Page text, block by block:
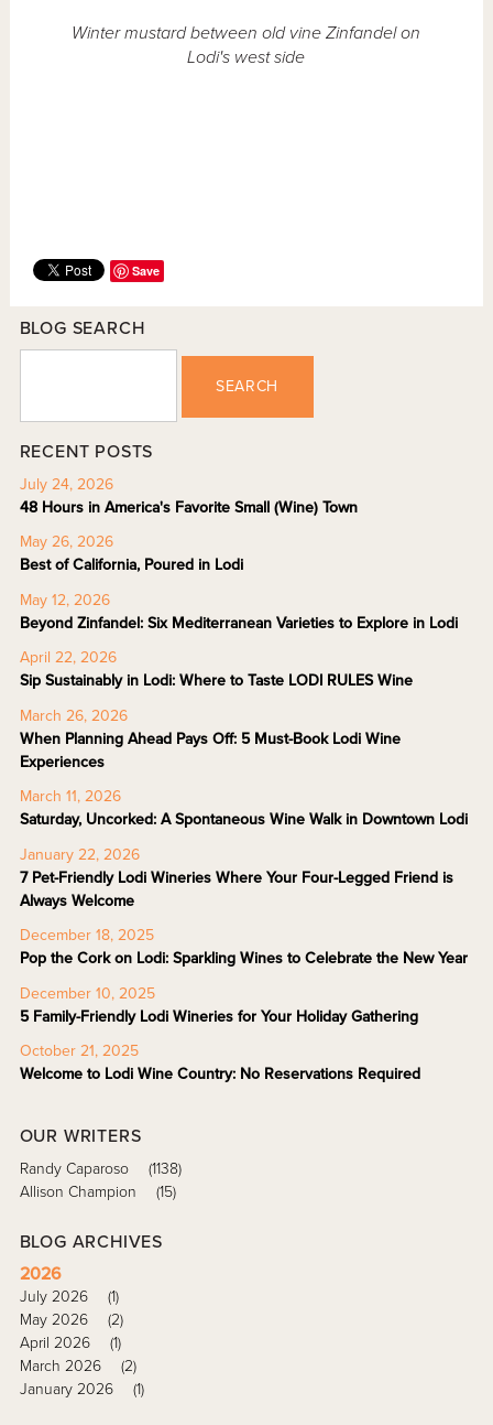
Winter mustard between old vine Zinfandel on
Lodi's west side
Save
BLOG SEARCH
SEARCH
RECENT POSTS
July 24, 2026
48 Hours in America's Favorite Small (Wine) Town
May 26, 2026
Best of California, Poured in Lodi
May 12, 2026
Beyond Zinfandel: Six Mediterranean Varieties to Explore in Lodi
April 22, 2026
Sip Sustainably in Lodi: Where to Taste LODI RULES Wine
March 26, 2026
When Planning Ahead Pays Off: 5 Must-Book Lodi Wine
Experiences
March 11, 2026
Saturday, Uncorked: A Spontaneous Wine Walk in Downtown Lodi
January 22, 2026
7 Pet-Friendly Lodi Wineries Where Your Four-Legged Friend is
Always Welcome
December 18, 2025
Pop the Cork on Lodi: Sparkling Wines to Celebrate the New Year
December 10, 2025
5 Family-Friendly Lodi Wineries for Your Holiday Gathering
October 21, 2025
Welcome to Lodi Wine Country: No Reservations Required
OUR WRITERS
Randy Caparoso
(1138)
Allison Champion
(15)
BLOG ARCHIVES
2026
July 2026
(1)
May 2026
(2)
April 2026
(1)
March 2026
(2)
January 2026
(1)